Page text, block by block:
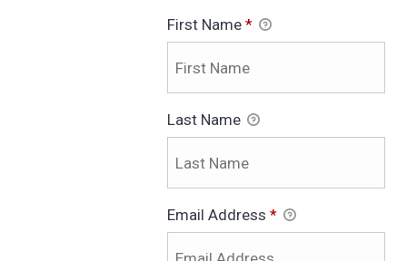
First Name *
Last Name
Email Address *